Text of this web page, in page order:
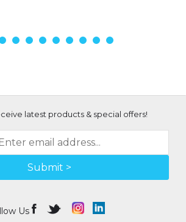
latest products & special offers!
Submit >
Us